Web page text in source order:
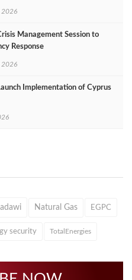
2026
Management Session to
Response
2026
Implementation of Cyprus
Natural Gas EGPC
security TotalEnergies